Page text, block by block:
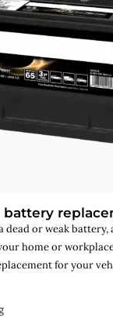
battery
dead or weak
home or
for your